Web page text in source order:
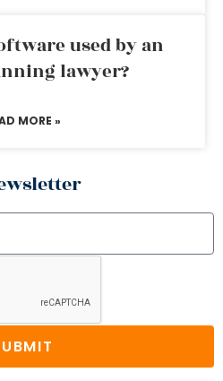
used by an
lawyer?
MORE »